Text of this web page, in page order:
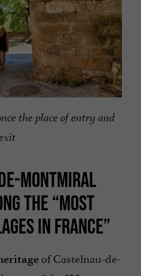
the place of entry and
MONTMIRAL
THE “MOST
IN FRANCE”
of Castelnau-de-